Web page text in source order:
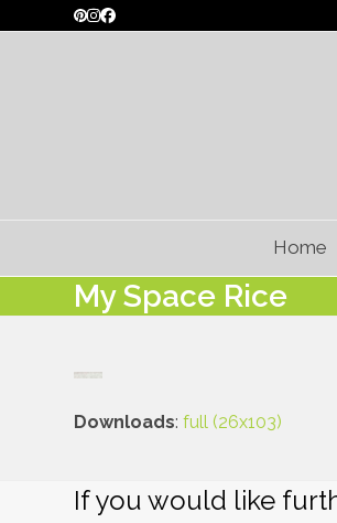
to
Pinterest
Instagram
Facebook
Home
My Space Rice
Downloads:full (26x103)
If you would like